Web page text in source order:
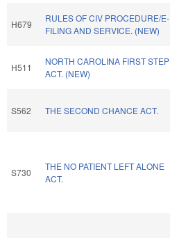
H679
RULES OF CIV PROCEDURE/E-
FILING AND SERVICE. (NEW)
H511
NORTH CAROLINA FIRST STEP
ACT. (NEW)
S562 THE SECOND CHANCE ACT.
S730
THE NO PATIENT LEFT ALONE
ACT.